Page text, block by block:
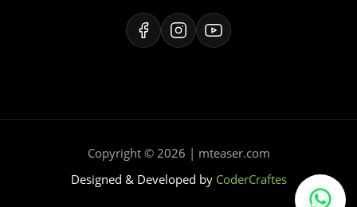
Copyright © 2026 | mteaser.com
Designed & Developed by CoderCraftes